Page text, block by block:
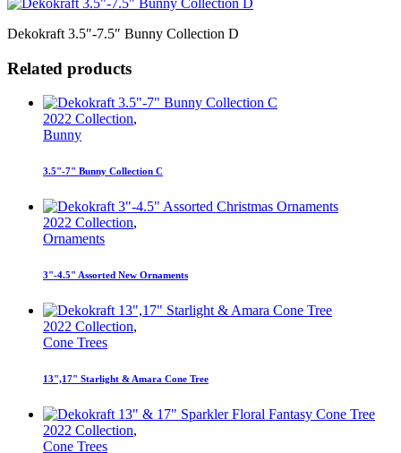
Dekokraft 3.5″-7.5″ Bunny Collection D
Related products
2022 Collection,
Bunny
3.5"-7" Bunny Collection C
2022 Collection,
Ornaments
3"-4.5" Assorted New Ornaments
2022 Collection,
Cone Trees
13",17" Starlight & Amara Cone Tree
2022 Collection,
Cone Trees